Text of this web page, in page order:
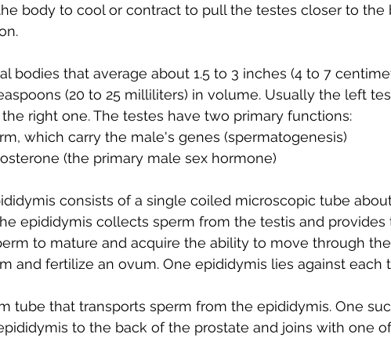
body to cool or contract to pull the testes closer to the
bodies that average about 1.5 to 3 inches (4 to 7
(20 to 25 milliliters) in volume. Usually the left
right one. The testes have two primary functions:
which carry the male's genes (spermatogenesis)
(the primary male sex hormone)
consists of a single coiled microscopic tube
epididymis collects sperm from the testis and provides
to mature and acquire the ability to move through
and fertilize an ovum. One epididymis lies against each
tube that transports sperm from the epididymis. One
to the back of the prostate and joins with one